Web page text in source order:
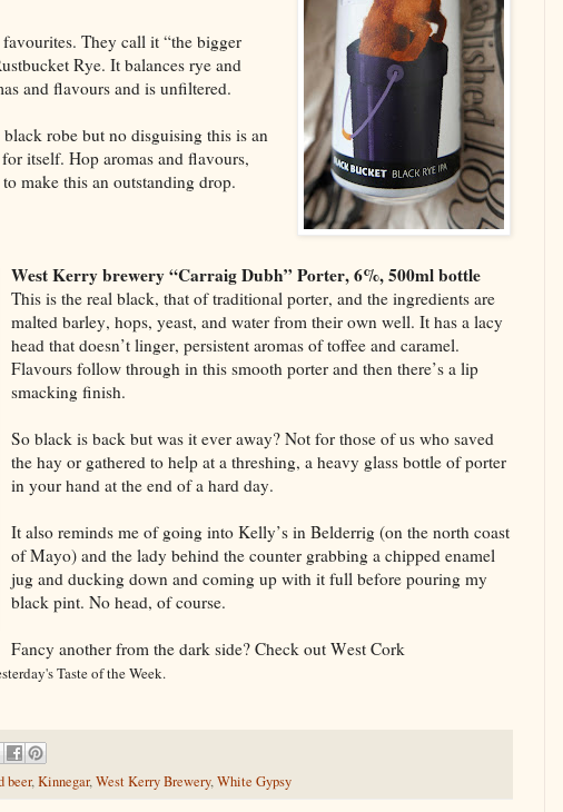
They call it “the bigger
Rye. It balances rye and
and flavours and is unfiltered.
robe but no disguising this is an
itself. Hop aromas and flavours,
make this an outstanding drop.
West Kerry brewery “Carraig Dubh” Porter, 6%, 500ml bottle
This is the real black, that of traditional porter, and the ingredients are
malted barley, hops, yeast, and water from their own well. It has a lacy
head that doesn’t linger, persistent aromas of toffee and caramel.
Flavours follow through in this smooth porter and then there’s a lip
smacking finish.
So black is back but was it ever away? Not for those of us who saved
the hay or gathered to help at a threshing, a heavy glass bottle of porter
in your hand at the end of a hard day.
It also reminds me of going into Kelly’s in Belderrig (on the north coast
of Mayo) and the lady behind the counter grabbing a chipped enamel
jug and ducking down and coming up with it full before pouring my
black pint. No head, of course.
Fancy another from the dark side? Check out West Cork
Taste of the Week.
beer,Kinnegar,West Kerry Brewery,White Gypsy